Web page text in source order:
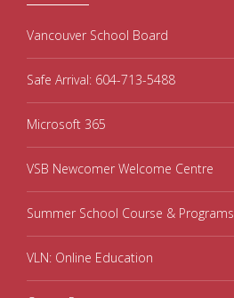
Vancouver School Board
Safe Arrival: 604-713-5488
Microsoft 365
VSB Newcomer Welcome Centre
Summer School Course & Programs
VLN: Online Education